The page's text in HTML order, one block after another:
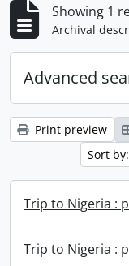
Showing 1
Archival
Advanced
Print preview
Sort
Trip to Nigeria :
Trip to Nigeria :